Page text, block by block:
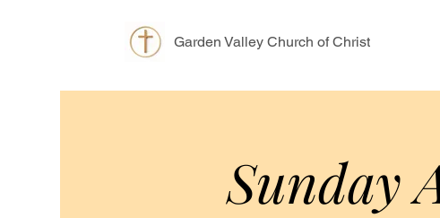
Garden Valley Church of Christ
Sunday